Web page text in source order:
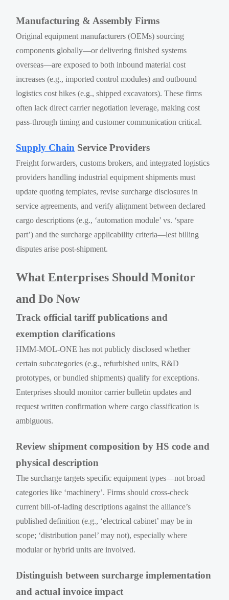
Manufacturing & Assembly Firms
Original equipment manufacturers (OEMs) sourcing
components globally—or delivering finished systems
overseas—are exposed to both inbound material cost
increases (e.g., imported control modules) and outbound
logistics cost hikes (e.g., shipped excavators). These firms
often lack direct carrier negotiation leverage, making cost
pass-through timing and customer communication critical.
Supply Chain Service Providers
Freight forwarders, customs brokers, and integrated logistics
providers handling industrial equipment shipments must
update quoting templates, revise surcharge disclosures in
service agreements, and verify alignment between declared
cargo descriptions (e.g., ‘automation module’ vs. ‘spare
part’) and the surcharge applicability criteria—lest billing
disputes arise post-shipment.
What Enterprises Should Monitor
and Do Now
Track official tariff publications and
exemption clarifications
HMM-MOL-ONE has not publicly disclosed whether
certain subcategories (e.g., refurbished units, R&D
prototypes, or bundled shipments) qualify for exceptions.
Enterprises should monitor carrier bulletin updates and
request written confirmation where cargo classification is
ambiguous.
Review shipment composition by HS code and
physical description
The surcharge targets specific equipment types—not broad
categories like ‘machinery’. Firms should cross-check
current bill-of-lading descriptions against the alliance’s
published definition (e.g., ‘electrical cabinet’ may be in
scope; ‘distribution panel’ may not), especially where
modular or hybrid units are involved.
Distinguish between surcharge implementation
and actual invoice impact